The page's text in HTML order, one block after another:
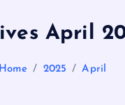
April
Home 2025 April